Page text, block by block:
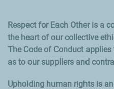
Respect for Each Other is a
the heart of our collective
The Code of Conduct
as to our suppliers and
Upholding human rights is